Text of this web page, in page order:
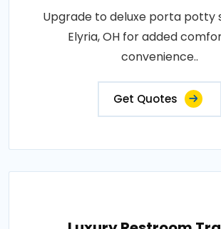
Upgrade to deluxe porta potty
Elyria, OH for added
convenience..
Get Quotes